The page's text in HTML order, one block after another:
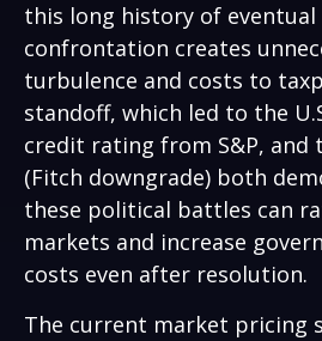
this long history of eventual
confrontation creates
turbulence and costs to
standoff, which led to the
credit rating from S&P, and
(Fitch downgrade) both
these political battles can
markets and increase
costs even after resolution.
The current market pricing